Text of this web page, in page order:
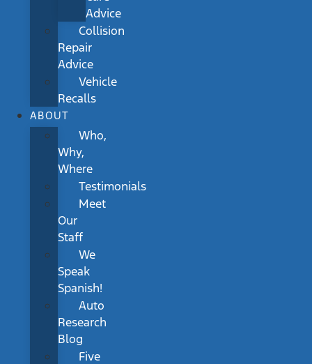
Advice
Collision
Repair
Advice
Vehicle
Recalls
ABOUT
Who,
Why,
Where
Testimonials
Meet
Our
Staff
We
Speak
Spanish!
Auto
Research
Blog
Five